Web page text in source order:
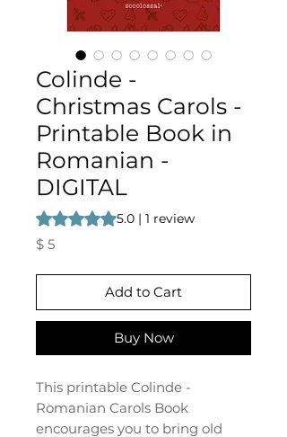
Colinde -
Christmas Carols -
Printable Book in
Romanian -
DIGITAL
Rating is 5.0 out of five stars based on 1
5.0 | 1 review
$ 5Price
Add to Cart
Buy Now
This printable Colinde -
Romanian Carols Book
encourages you to bring old